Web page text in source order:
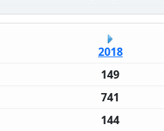
2018
149
741
144